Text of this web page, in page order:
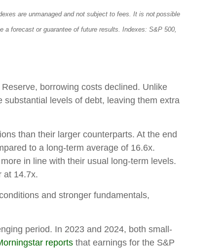
are unmanaged and not subject to fees. It is not possible
forecast or guarantee of future results. Indexes: S&P 500,
borrowing costs declined. Unlike
levels of debt, leaving them extra
than their larger counterparts. At the end
to a long-term average of 16.6x.
in line with their usual long-term levels.
at 14.7x.
and stronger fundamentals,
period. In 2023 and 2024, both small-
reports that earnings for the S&P